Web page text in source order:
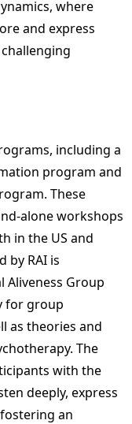
where
and express
including a
program and
These
alone workshops
in the US and
by RAI is
Aliveness Group
for group
as theories and
The
with the
deeply, express
an